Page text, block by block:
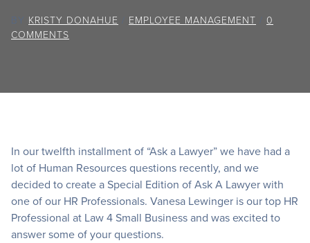
BY KRISTY DONAHUE EMPLOYEE MANAGEMENT
0
COMMENTS
In our twelfth installment of “Ask a Lawyer” we have had a
lot of Human Resources questions recently, and we
decided to create a Special Edition of Ask A Lawyer with
one of our HR Professionals. Vanesa Lewinger is our top HR
Professional at Law 4 Small Business and was excited to
answer some of your questions.